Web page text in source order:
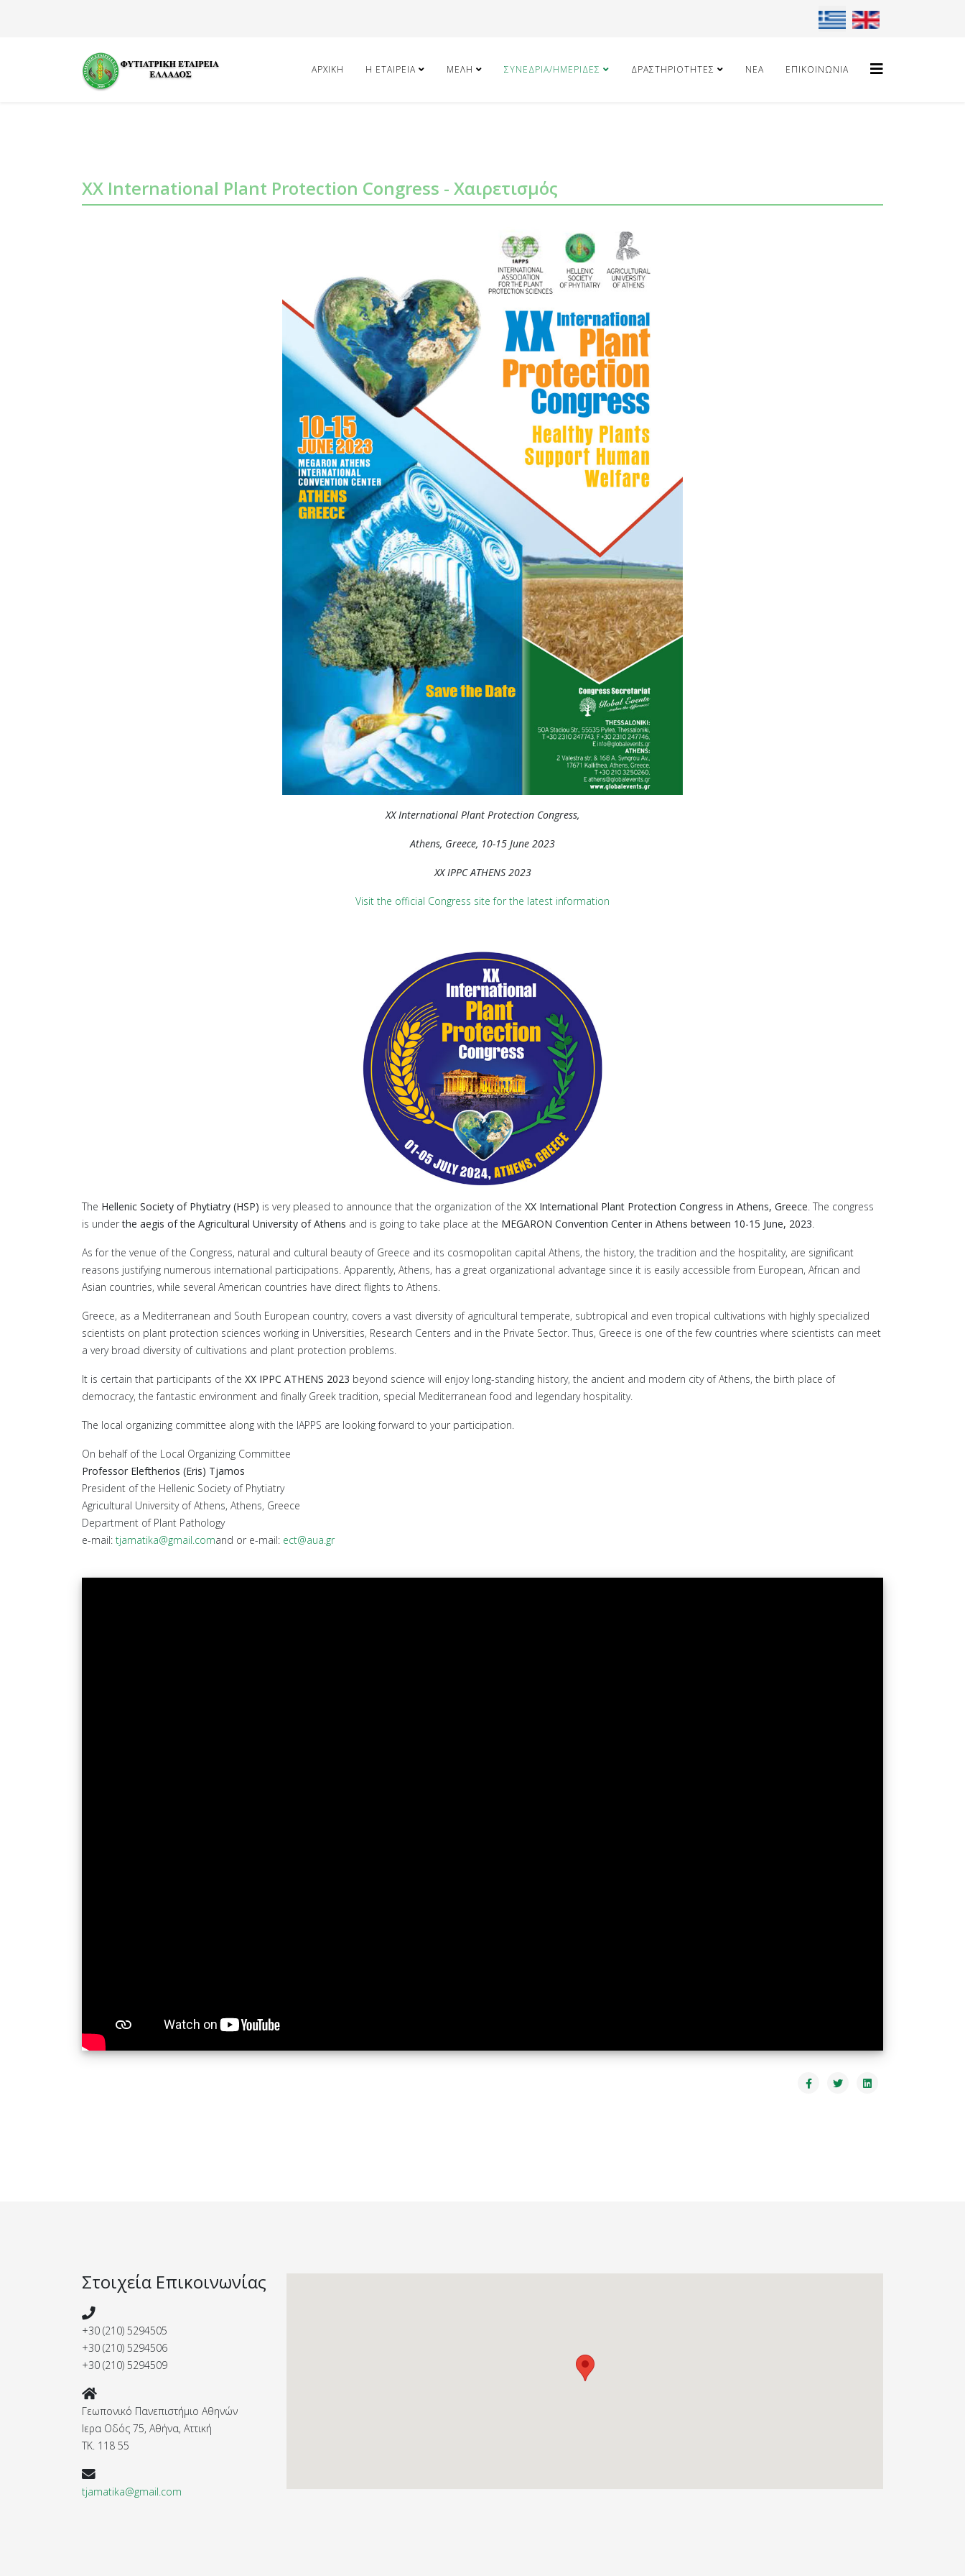
Επιλέξτε τη γλώσσα σας
ΑΡΧΙΚΉ Η ΕΤΑΙΡΕΊΑ ΜΈΛΗ ΣΥΝΈΔΡΙΑ/ΗΜΕΡΊΔΕΣ ΔΡΑΣΤΗΡΙΌΤΗΤΕΣ ΝΈΑ ΕΠΙΚΟΙΝΩΝΊΑ
XX International Plant Protection Congress - Χαιρετισμός
XX International Plant Protection Congress,
Athens, Greece, 10-15 June 2023
XX IPPC ATHENS 2023
Visit the official Congress site for the latest information
The Hellenic Society of Phytiatry (HSP) is very pleased to announce that the organization of the XX International Plant Protection Congress in Athens, Greece. The congress
is underthe aegis of the Agricultural University of Athens and is going to take place at the MEGARON Convention Center in Athens between 10-15 June, 2023.
As for the venue of the Congress, natural and cultural beauty of Greece and its cosmopolitan capital Athens, the history, the tradition and the hospitality, are significant
reasons justifying numerous international participations. Apparently, Athens, has a great organizational advantage since it is easily accessible from European, African and
Asian countries, while several American countries have direct flights to Athens.
Greece, as a Mediterranean and South European country, covers a vast diversity of agricultural temperate, subtropical and even tropical cultivations with highly specialized
scientists on plant protection sciences working in Universities, Research Centers and in the Private Sector. Thus, Greece is one of the few countries where scientists can meet
a very broad diversity of cultivations and plant protection problems.
It is certain that participants of the XX IPPC ATHENS 2023 beyond science will enjoy long-standing history, the ancient and modern city of Athens, the birth place of
democracy, the fantastic environment and finally Greek tradition, special Mediterranean food and legendary hospitality.
The local organizing committee along with the IAPPS are looking forward to your participation.
On behalf of the Local Organizing Committee
Professor Eleftherios (Eris) Tjamos
President of the Hellenic Society of Phytiatry
Agricultural University of Athens, Athens, Greece
Department of Plant Pathology
e-mail: tjamatika@gmail.comand or e-mail: ect@aua.gr
Στοιχεία Επικοινωνίας
+30 (210) 5294505
+30 (210) 5294506
+30 (210) 5294509
Γεωπονικό Πανεπιστήμιο Αθηνών
Ιερα Οδός 75, Αθήνα, Αττική
ΤΚ. 118 55
tjamatika@gmail.com